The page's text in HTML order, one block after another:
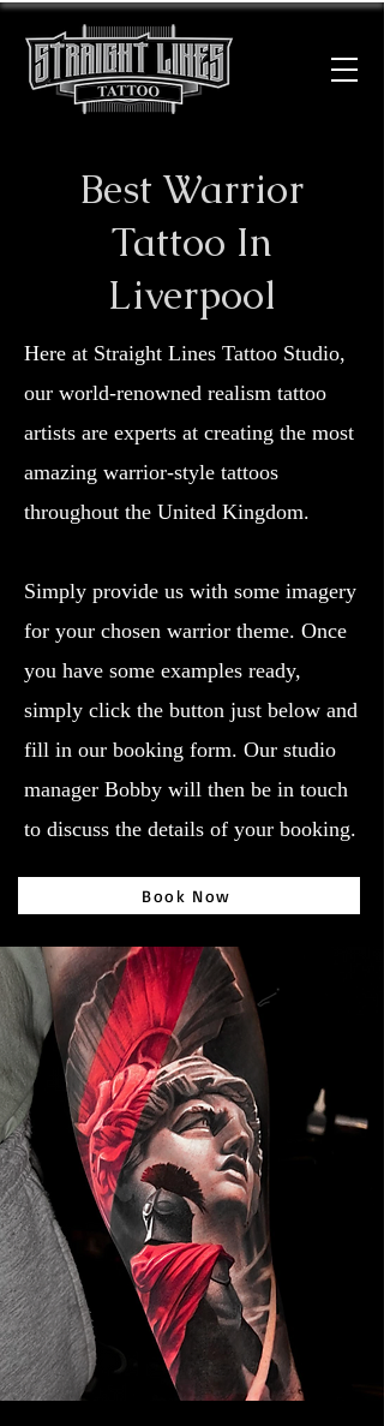
Best Warrior
Tattoo In
Liverpool
Here at Straight Lines Tattoo Studio,
our world-renowned realism tattoo
artists are experts at creating the most
amazing warrior-style tattoos
throughout the United Kingdom.
Simply provide us with some imagery
for your chosen warrior theme. Once
you have some examples ready,
simply click the button just below and
fill in our booking form. Our studio
manager Bobby will then be in touch
to discuss the details of your booking.
Book Now